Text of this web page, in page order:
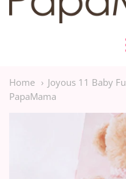
Main
Home
Joyous 11 Baby
PapaMama